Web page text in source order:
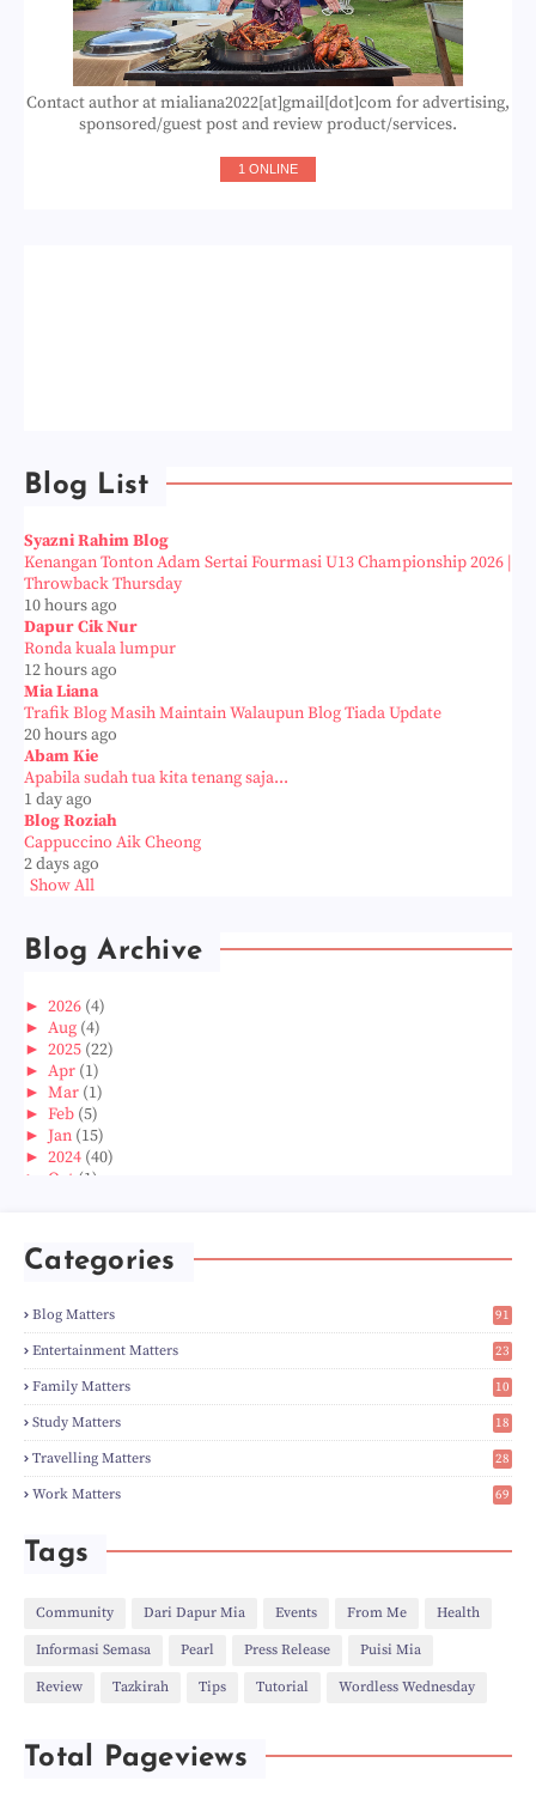
Contact author at mialiana2022[at]gmail[dot]com for advertising,
sponsored/guest post and review product/services.
1 ONLINE
Blog List
Syazni Rahim Blog
Kenangan Tonton Adam Sertai Fourmasi U13 Championship 2026 |
Throwback Thursday
10 hours ago
Dapur Cik Nur
Ronda kuala lumpur
12 hours ago
Mia Liana
Trafik Blog Masih Maintain Walaupun Blog Tiada Update
20 hours ago
Abam Kie
Apabila sudah tua kita tenang saja...
1 day ago
Blog Roziah
Cappuccino Aik Cheong
2 days ago
Show All
Blog Archive
► 2026 (4)
► Aug (4)
► 2025 (22)
► Apr (1)
► Mar (1)
► Feb (5)
► Jan (15)
► 2024 (40)
► Oct (1)
►
►Apr(3)
►Feb(6)
►Jan(8)
►2023(224)
►Dec(5)
►Nov (28)
►Oct(50)
►Sept(12)
►Aug(5)
►Jul(8)
►Jun(3)
►Apr(27)
►Mar(31)
►Jan(21)
►Dec(46)
►Oct(10)
►
(4)
►Jun(11)
Categories
Blog Matters
91
1
Entertainment Matters
23
2
Family Matters
10
14
Study Matters
18
9
Travelling Matters
28
6
Work Matters
69
Tags
Community Dari Dapur Mia Events From Me Health
Informasi Semasa Pearl Press Release Puisi Mia
Review Tazkirah Tips Tutorial Wordless Wednesday
Total Pageviews